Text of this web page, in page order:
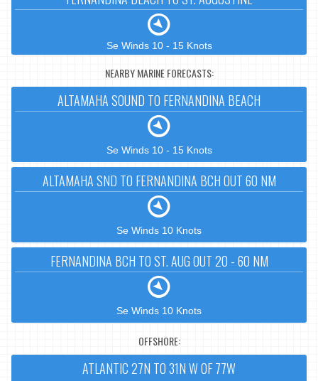
Se Winds 10 - 15 Knots
NEARBY MARINE FORECASTS:
ALTAMAHA SOUND TO FERNANDINA BEACH
Se Winds 10 - 15 Knots
ALTAMAHA SND TO FERNANDINA BCH OUT 60 NM
Se Winds 10 Knots
FERNANDINA BCH TO ST. AUG OUT 20 - 60 NM
Se Winds 10 Knots
OFFSHORE:
ATLANTIC 27N TO 31N W OF 77W